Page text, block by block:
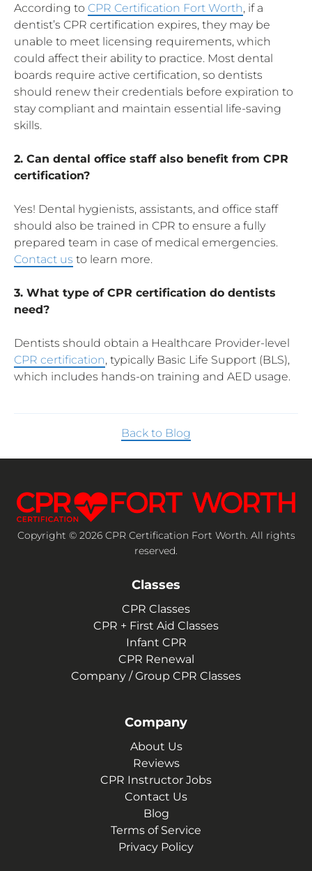
According to CPR Certification Fort Worth, if a
dentist’s CPR certification expires, they may be
unable to meet licensing requirements, which
could affect their ability to practice. Most dental
boards require active certification, so dentists
should renew their credentials before expiration to
stay compliant and maintain essential life-saving
skills.
2. Can dental office staff also benefit from CPR
certification?
Yes! Dental hygienists, assistants, and office staff
should also be trained in CPR to ensure a fully
prepared team in case of medical emergencies.
Contact us to learn more.
3. What type of CPR certification do dentists
need?
Dentists should obtain a Healthcare Provider-level
CPR certification, typically Basic Life Support (BLS),
which includes hands-on training and AED usage.
Back to Blog
Copyright © 2026 CPR Certification Fort Worth. All rights
reserved.
Classes
CPR Classes
CPR + First Aid Classes
Infant CPR
CPR Renewal
Company / Group CPR Classes
Company
About Us
Reviews
CPR Instructor Jobs
Contact Us
Blog
Terms of Service
Privacy Policy